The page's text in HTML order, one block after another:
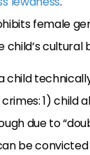
female
cultural
child
1) child
due to
be